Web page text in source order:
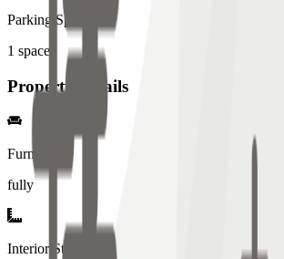
Parking Spaces
1 spaces
Property Details
Furniture
fully
Interior Style